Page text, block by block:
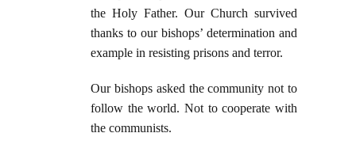
the Holy Father. Our Church survived
thanks to our bishops’ determination and
example in resisting prisons and terror.
Our bishops asked the community not to
follow the world. Not to cooperate with
the communists.